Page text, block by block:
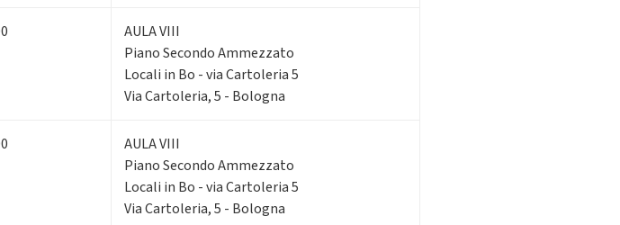
AULA VIII
Piano Secondo Ammezzato
Locali in Bo - via Cartoleria 5
Via Cartoleria, 5 - Bologna
AULA VIII
Piano Secondo Ammezzato
Locali in Bo - via Cartoleria 5
Via Cartoleria, 5 - Bologna